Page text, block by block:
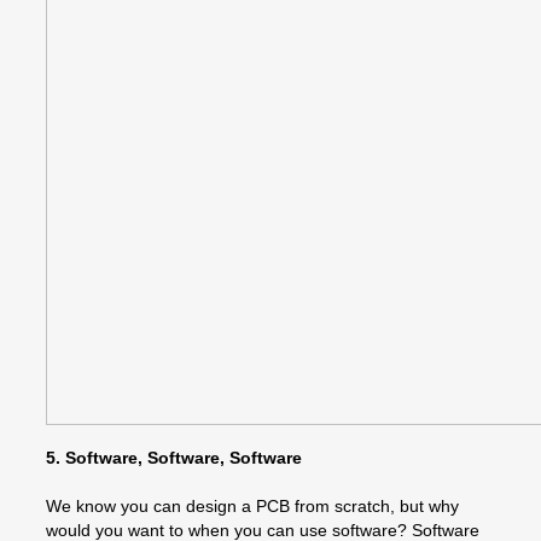
5. Software, Software, Software
We know you can design a PCB from scratch, but why
would you want to when you can use software? Software